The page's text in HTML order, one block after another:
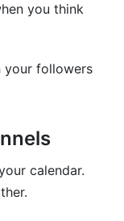
you think
your followers
calendar.